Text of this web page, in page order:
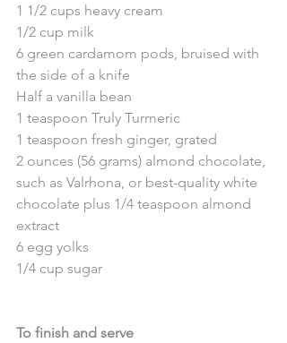
1 1/2 cups heavy cream
1/2 cup milk
6 green cardamom pods, bruised with
the side of a knife
Half a vanilla bean
1 teaspoon Truly Turmeric
1 teaspoon fresh ginger, grated
2 ounces (56 grams) almond chocolate,
such as Valrhona, or best-quality white
chocolate plus 1/4 teaspoon almond
extract
6 egg yolks
1/4 cup sugar
To finish and serve